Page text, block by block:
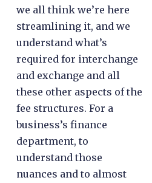
we all think we’re here
streamlining it, and we
understand what’s
required for interchange
and exchange and all
these other aspects of the
fee structures. For a
business’s finance
department, to
understand those
nuances and to almost